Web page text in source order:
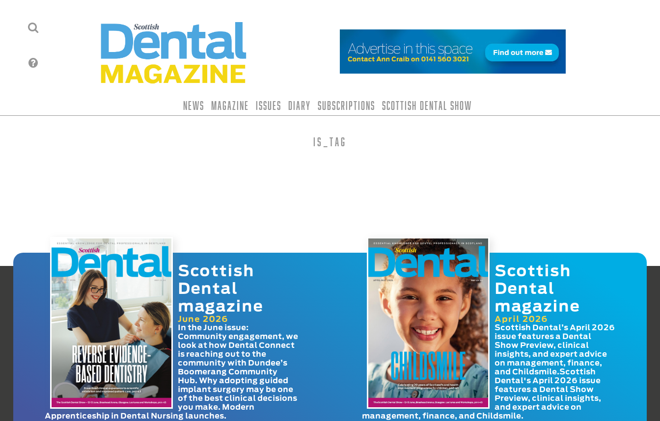
News Magazine Issues Diary Subscriptions Scottish Dental Show
is_tag
Scottish
Dental
magazine
June 2026
In the June issue:
Community engagement, we
look at how Dental Connect
is reaching out to the
community with Dundee’s
Boomerang Community
Hub. Why adopting guided
implant surgery may be one
of the best clinical decisions
you make. Modern
Apprenticeship in Dental Nursing launches.
Scottish
Dental
magazine
April 2026
Scottish Dental’s April 2026
issue features a Dental
Show Preview, clinical
insights, and expert advice
on management, finance,
and Childsmile.Scottish
Dental's April 2026 issue
features a Dental Show
Preview, clinical insights,
and expert advice on
management, finance, and Childsmile.